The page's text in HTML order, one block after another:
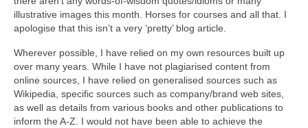
illustrative images this month. Horses for courses and all that. I
apologise that this isn’t a very ‘pretty’ blog article.
Wherever possible, I have relied on my own resources built up
over many years. While I have not plagiarised content from
online sources, I have relied on generalised sources such as
Wikipedia, specific sources such as company/brand web sites,
as well as details from various books and other publications to
inform the A‑Z. I would not have been able to achieve the